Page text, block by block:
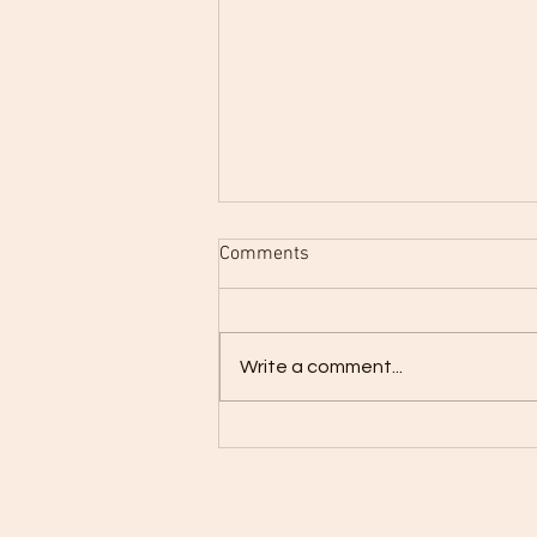
Comments
Write a comment...